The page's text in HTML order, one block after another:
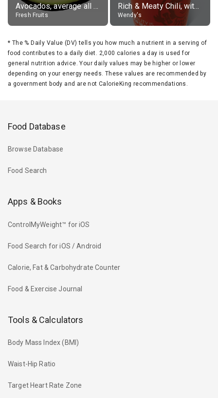
Avocados, average all varieties, raw
Fresh Fruits
Rich & Meaty Chili, without toppings, large
Wendy's
* The % Daily Value (DV) tells you how much a nutrient in a serving of
food contributes to a daily diet. 2,000 calories a day is used for
general nutrition advice. Your daily values may be higher or lower
depending on your energy needs. These values are recommended by
a government body and are not CalorieKing recommendations.
Food Database
Browse Database
Food Search
Apps & Books
ControlMyWeight™ for iOS
Food Search for iOS / Android
Calorie, Fat & Carbohydrate Counter
Food & Exercise Journal
Tools & Calculators
Body Mass Index (BMI)
Waist-Hip Ratio
Target Heart Rate Zone